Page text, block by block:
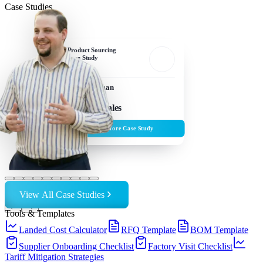
Case Studies
Product Sourcing
Case Study
Sam Edelman
Owner, Frawgs
$5M+ in Sales
Explore Case Study
← →
View All Case Studies
Tools & Templates
Landed Cost Calculator
RFQ Template
BOM Template
Supplier Onboarding Checklist
Factory Visit Checklist
Tariff Mitigation Strategies